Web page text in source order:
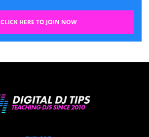
CLICK HERE TO JOIN NOW